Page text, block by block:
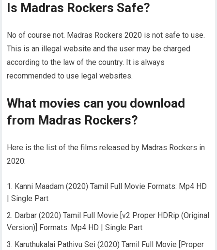
Is Madras Rockers Safe?
No of course not. Madras Rockers 2020 is not safe to use.
This is an illegal website and the user may be charged
according to the law of the country. It is always
recommended to use legal websites.
What movies can you download
from Madras Rockers?
Here is the list of the films released by Madras Rockers in
2020:
Kanni Maadam (2020) Tamil Full Movie Formats: Mp4 HD
| Single Part
Darbar (2020) Tamil Full Movie [v2 Proper HDRip (Original
Version)] Formats: Mp4 HD | Single Part
Karuthukalai Pathivu Sei (2020) Tamil Full Movie [Proper